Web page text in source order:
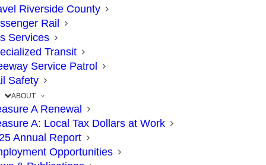
Riverside County
Rail
Services
Transit
Service Patrol
Safety
ABOUT
A Renewal
A: Local Tax Dollars at Work
Annual Report
Opportunities
The Point: Closures will allow crews to
safely lift a large support structure in the
91 median
Plan ahead if your schedule calls for driving
from the Los Angeles and Orange counties to